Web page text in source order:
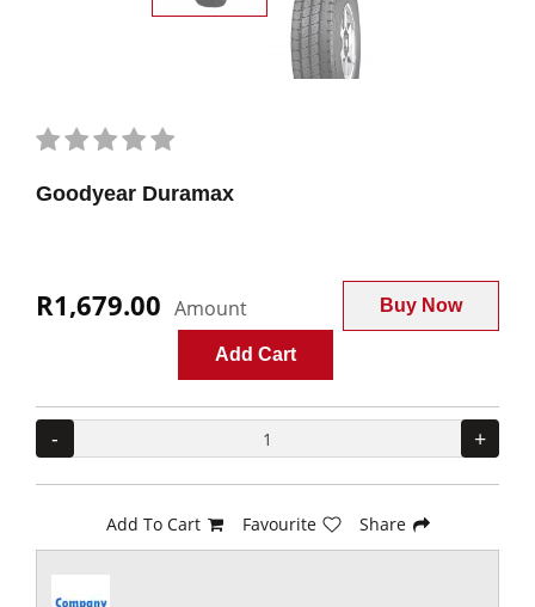
Goodyear Duramax
R1,679.00 Amount Buy Now
Add Cart
- +
Add To Cart Favourite Share